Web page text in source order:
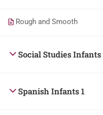
Rough and Smooth
Social Studies Infants
Spanish Infants 1